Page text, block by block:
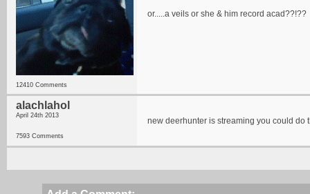
12410 Comments
or.....a veils or she & him record acad??!??
alachlahol
April 24th 2013
7593 Comments
new deerhunter is streaming you could do